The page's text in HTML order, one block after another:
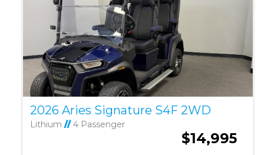
2026 Aries Signature S4F 2WD
Lithium //4 Passenger
$14,995